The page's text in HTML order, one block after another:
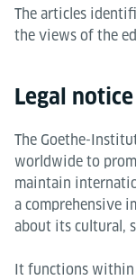
The articles
the views of the
Legal
The Goethe-
worldwide to
maintain
a comprehensive
about its cultural,
It functions